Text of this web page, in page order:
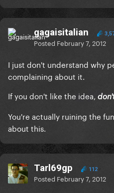
gagaisitalian
Posted February 7, 2012
I just don't understand why
complaining about it.
If you don't like the idea,
You're actually ruining the
about this.
Tarl69gp 112
Posted February 7, 2012